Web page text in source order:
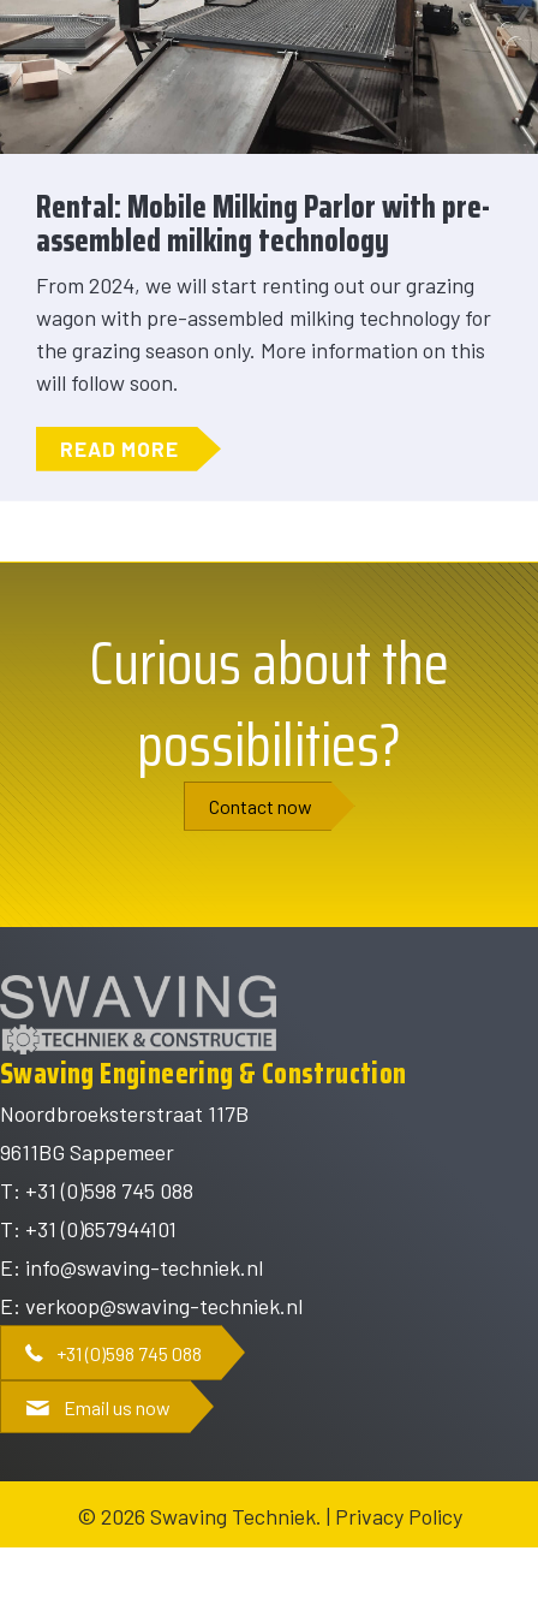
Rental: Mobile Milking Parlor with pre-
assembled milking technology
From 2024, we will start renting out our grazing
wagon with pre-assembled milking technology for
the grazing season only. More information on this
will follow soon.
READ MORE ABOUT RENTAL: MOBILE MILKING
Curious about the
possibilities?
Contact now
Swaving Engineering & Construction
Noordbroeksterstraat 117B
9611BG Sappemeer
T: +31 (0)598 745 088
T: +31 (0)657944101
E: info@swaving-techniek.nl
E: verkoop@swaving-techniek.nl
+31 (0)598 745 088
Email us now
© 2026 Swaving Techniek. | Privacy Policy